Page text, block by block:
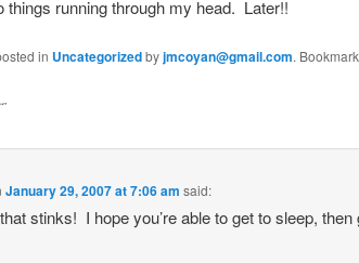
things running through my head. Later!!
in Uncategorizedbyjmcoyan@gmail.com.
”
January 29, 2007 at 7:06 am said:
stinks! I hope you’re able to get to sleep,